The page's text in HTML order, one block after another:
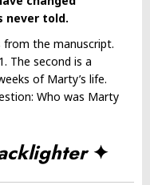
never told.
the manuscript.
The second is a
of Marty’s life.
Who was Marty
✦